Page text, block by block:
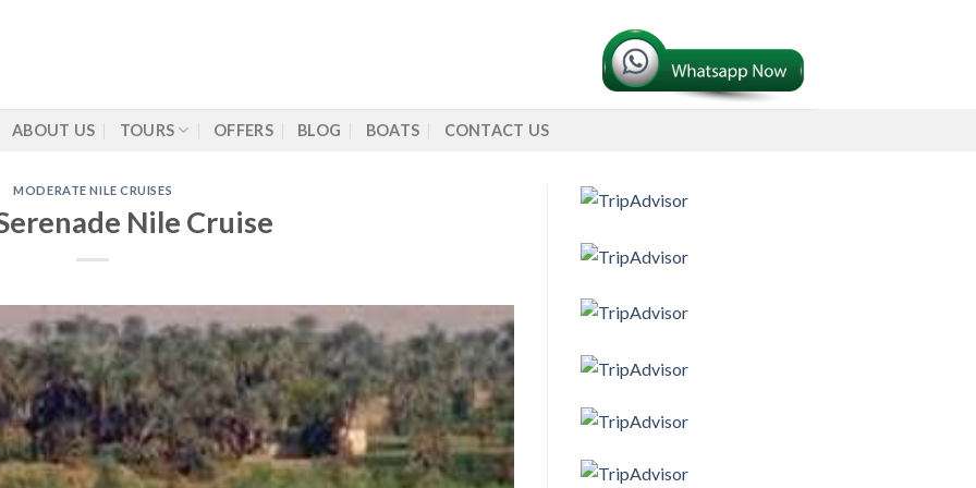
ABOUT US TOURS OFFERS BLOG BOATS CONTACT US
MODERATE NILE CRUISES
Nile Cruise